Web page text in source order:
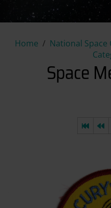
Home
National
Space
First